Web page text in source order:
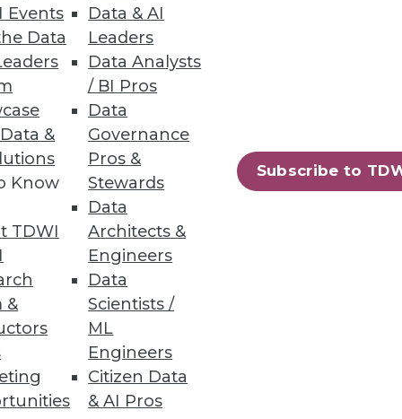
Events
Data
&
Know
TDWI
&
Data & AI
Leaders
Data Analysts
/ BI Pros
Data
Governance
Pros &
Stewards
Data
Architects &
Engineers
Data
Scientists /
ML
Engineers
Citizen Data
& AI Pros
Subscribe to
shrunk from 9.4% to 8.4%
70